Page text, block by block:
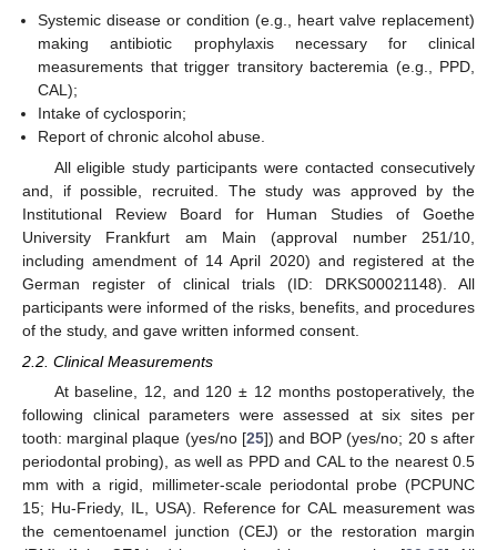
Systemic disease or condition (e.g., heart valve replacement)
making antibiotic prophylaxis necessary for clinical
measurements that trigger transitory bacteremia (e.g., PPD,
CAL);
Intake of cyclosporin;
Report of chronic alcohol abuse.
All eligible study participants were contacted consecutively
and, if possible, recruited. The study was approved by the
Institutional Review Board for Human Studies of Goethe
University Frankfurt am Main (approval number 251/10,
including amendment of 14 April 2020) and registered at the
German register of clinical trials (ID: DRKS00021148). All
participants were informed of the risks, benefits, and procedures
of the study, and gave written informed consent.
2.2. Clinical Measurements
At baseline, 12, and 120 ± 12 months postoperatively, the
following clinical parameters were assessed at six sites per
tooth: marginal plaque (yes/no [25]) and BOP (yes/no; 20 s after
periodontal probing), as well as PPD and CAL to the nearest 0.5
mm with a rigid, millimeter-scale periodontal probe (PCPUNC
15; Hu-Friedy, IL, USA). Reference for CAL measurement was
the cementoenamel junction (CEJ) or the restoration margin